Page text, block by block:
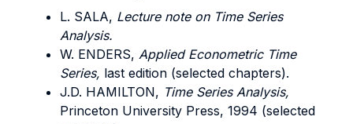
L. SALA, Lecture note on Time Series
Analysis.
W. ENDERS, Applied Econometric Time
Series, last edition (selected chapters).
J.D. HAMILTON, Time Series Analysis,
Princeton University Press, 1994 (selected